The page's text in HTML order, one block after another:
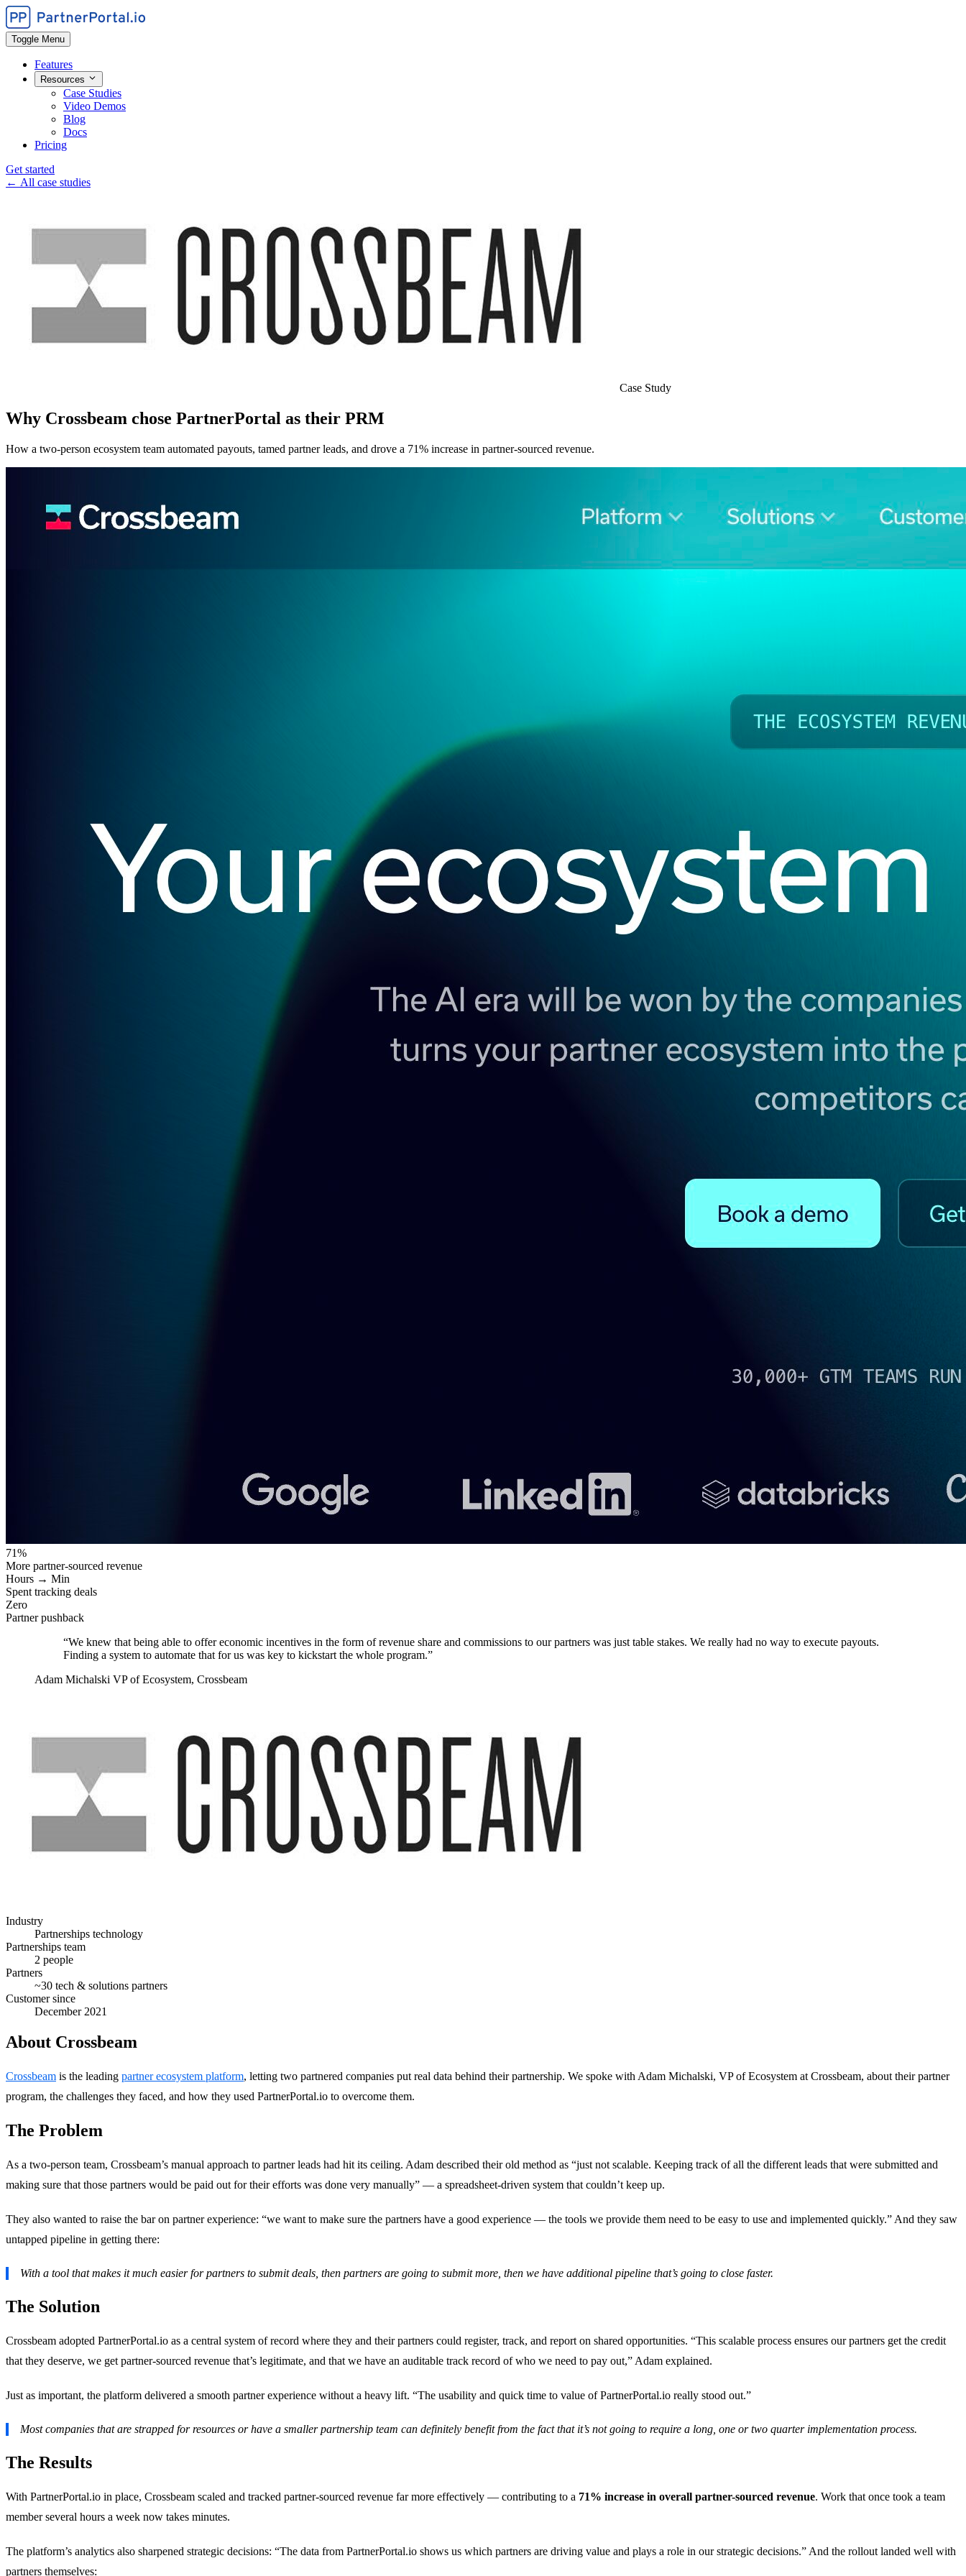
Toggle Menu
Features
Resources
Case Studies
Video Demos
Blog
Docs
Pricing
Get started
← All case studies
Case Study
Why Crossbeam chose PartnerPortal as their PRM
How a two-person ecosystem team automated payouts, tamed partner leads, and drove a 71% increase in partner-sourced revenue.
71%
More partner-sourced revenue
Hours → Min
Spent tracking deals
Zero
Partner pushback
“We knew that being able to offer economic incentives in the form of revenue share and commissions to our partners was just table stakes. We really had no way to execute payouts.
Finding a system to automate that for us was key to kickstart the whole program.”
Adam Michalski VP of Ecosystem, Crossbeam
Industry
Partnerships technology
Partnerships team
2 people
Partners
~30 tech & solutions partners
Customer since
December 2021
About Crossbeam
Crossbeam is the leading partner ecosystem platform, letting two partnered companies put real data behind their partnership. We spoke with Adam Michalski, VP of Ecosystem at Crossbeam, about their partner
program, the challenges they faced, and how they used PartnerPortal.io to overcome them.
The Problem
As a two-person team, Crossbeam’s manual approach to partner leads had hit its ceiling. Adam described their old method as “just not scalable. Keeping track of all the different leads that were submitted and
making sure that those partners would be paid out for their efforts was done very manually” — a spreadsheet-driven system that couldn’t keep up.
They also wanted to raise the bar on partner experience: “we want to make sure the partners have a good experience — the tools we provide them need to be easy to use and implemented quickly.” And they saw
untapped pipeline in getting there:
With a tool that makes it much easier for partners to submit deals, then partners are going to submit more, then we have additional pipeline that’s going to close faster.
The Solution
Crossbeam adopted PartnerPortal.io as a central system of record where they and their partners could register, track, and report on shared opportunities. “This scalable process ensures our partners get the credit
that they deserve, we get partner-sourced revenue that’s legitimate, and that we have an auditable track record of who we need to pay out,” Adam explained.
Just as important, the platform delivered a smooth partner experience without a heavy lift. “The usability and quick time to value of PartnerPortal.io really stood out.”
Most companies that are strapped for resources or have a smaller partnership team can definitely benefit from the fact that it’s not going to require a long, one or two quarter implementation process.
The Results
With PartnerPortal.io in place, Crossbeam scaled and tracked partner-sourced revenue far more effectively — contributing to a 71% increase in overall partner-sourced revenue. Work that once took a team
member several hours a week now takes minutes.
The platform’s analytics also sharpened strategic decisions: “The data from PartnerPortal.io shows us which partners are driving value and plays a role in our strategic decisions.” And the rollout landed well with
partners themselves: